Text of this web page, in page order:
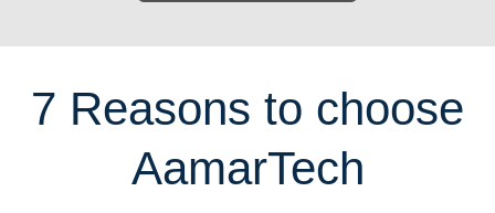
7 Reasons to choose
AamarTech